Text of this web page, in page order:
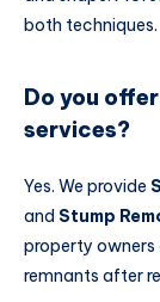
both techniques.
Do you
services?
Yes. We provide
and Stump
property
remnants after